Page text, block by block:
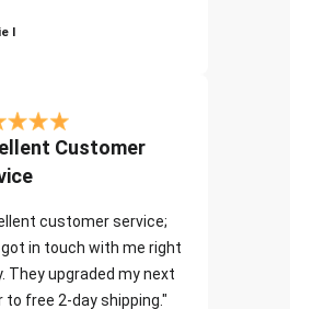
I
Customer
customer service;
in touch with me right
They upgraded my next
to free 2-day shipping."